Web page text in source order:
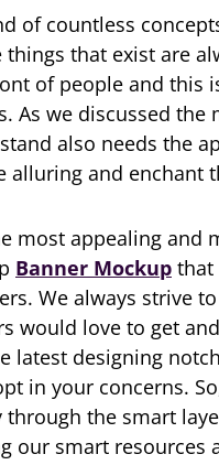
of countless
things that exist are
of people and this
As we discussed
also needs the
alluring and enchant
most appealing and
Banner Mockup that
We always strive
would love to get
latest designing
in your concerns.
the smart
our smart